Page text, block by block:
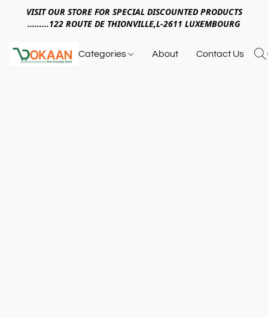
VISIT OUR STORE FOR SPECIAL DISCOUNTED PRODUCTS
.........122 ROUTE DE THIONVILLE,L-2611 LUXEMBOURG
Categories About Contact Us